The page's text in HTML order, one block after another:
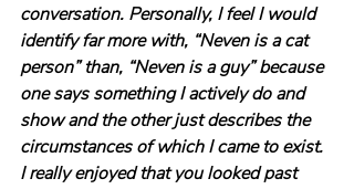
conversation. Personally, I feel I would
identify far more with, “Neven is a cat
person” than, “Neven is a guy” because
one says something I actively do and
show and the other just describes the
circumstances of which I came to exist.
I really enjoyed that you looked past